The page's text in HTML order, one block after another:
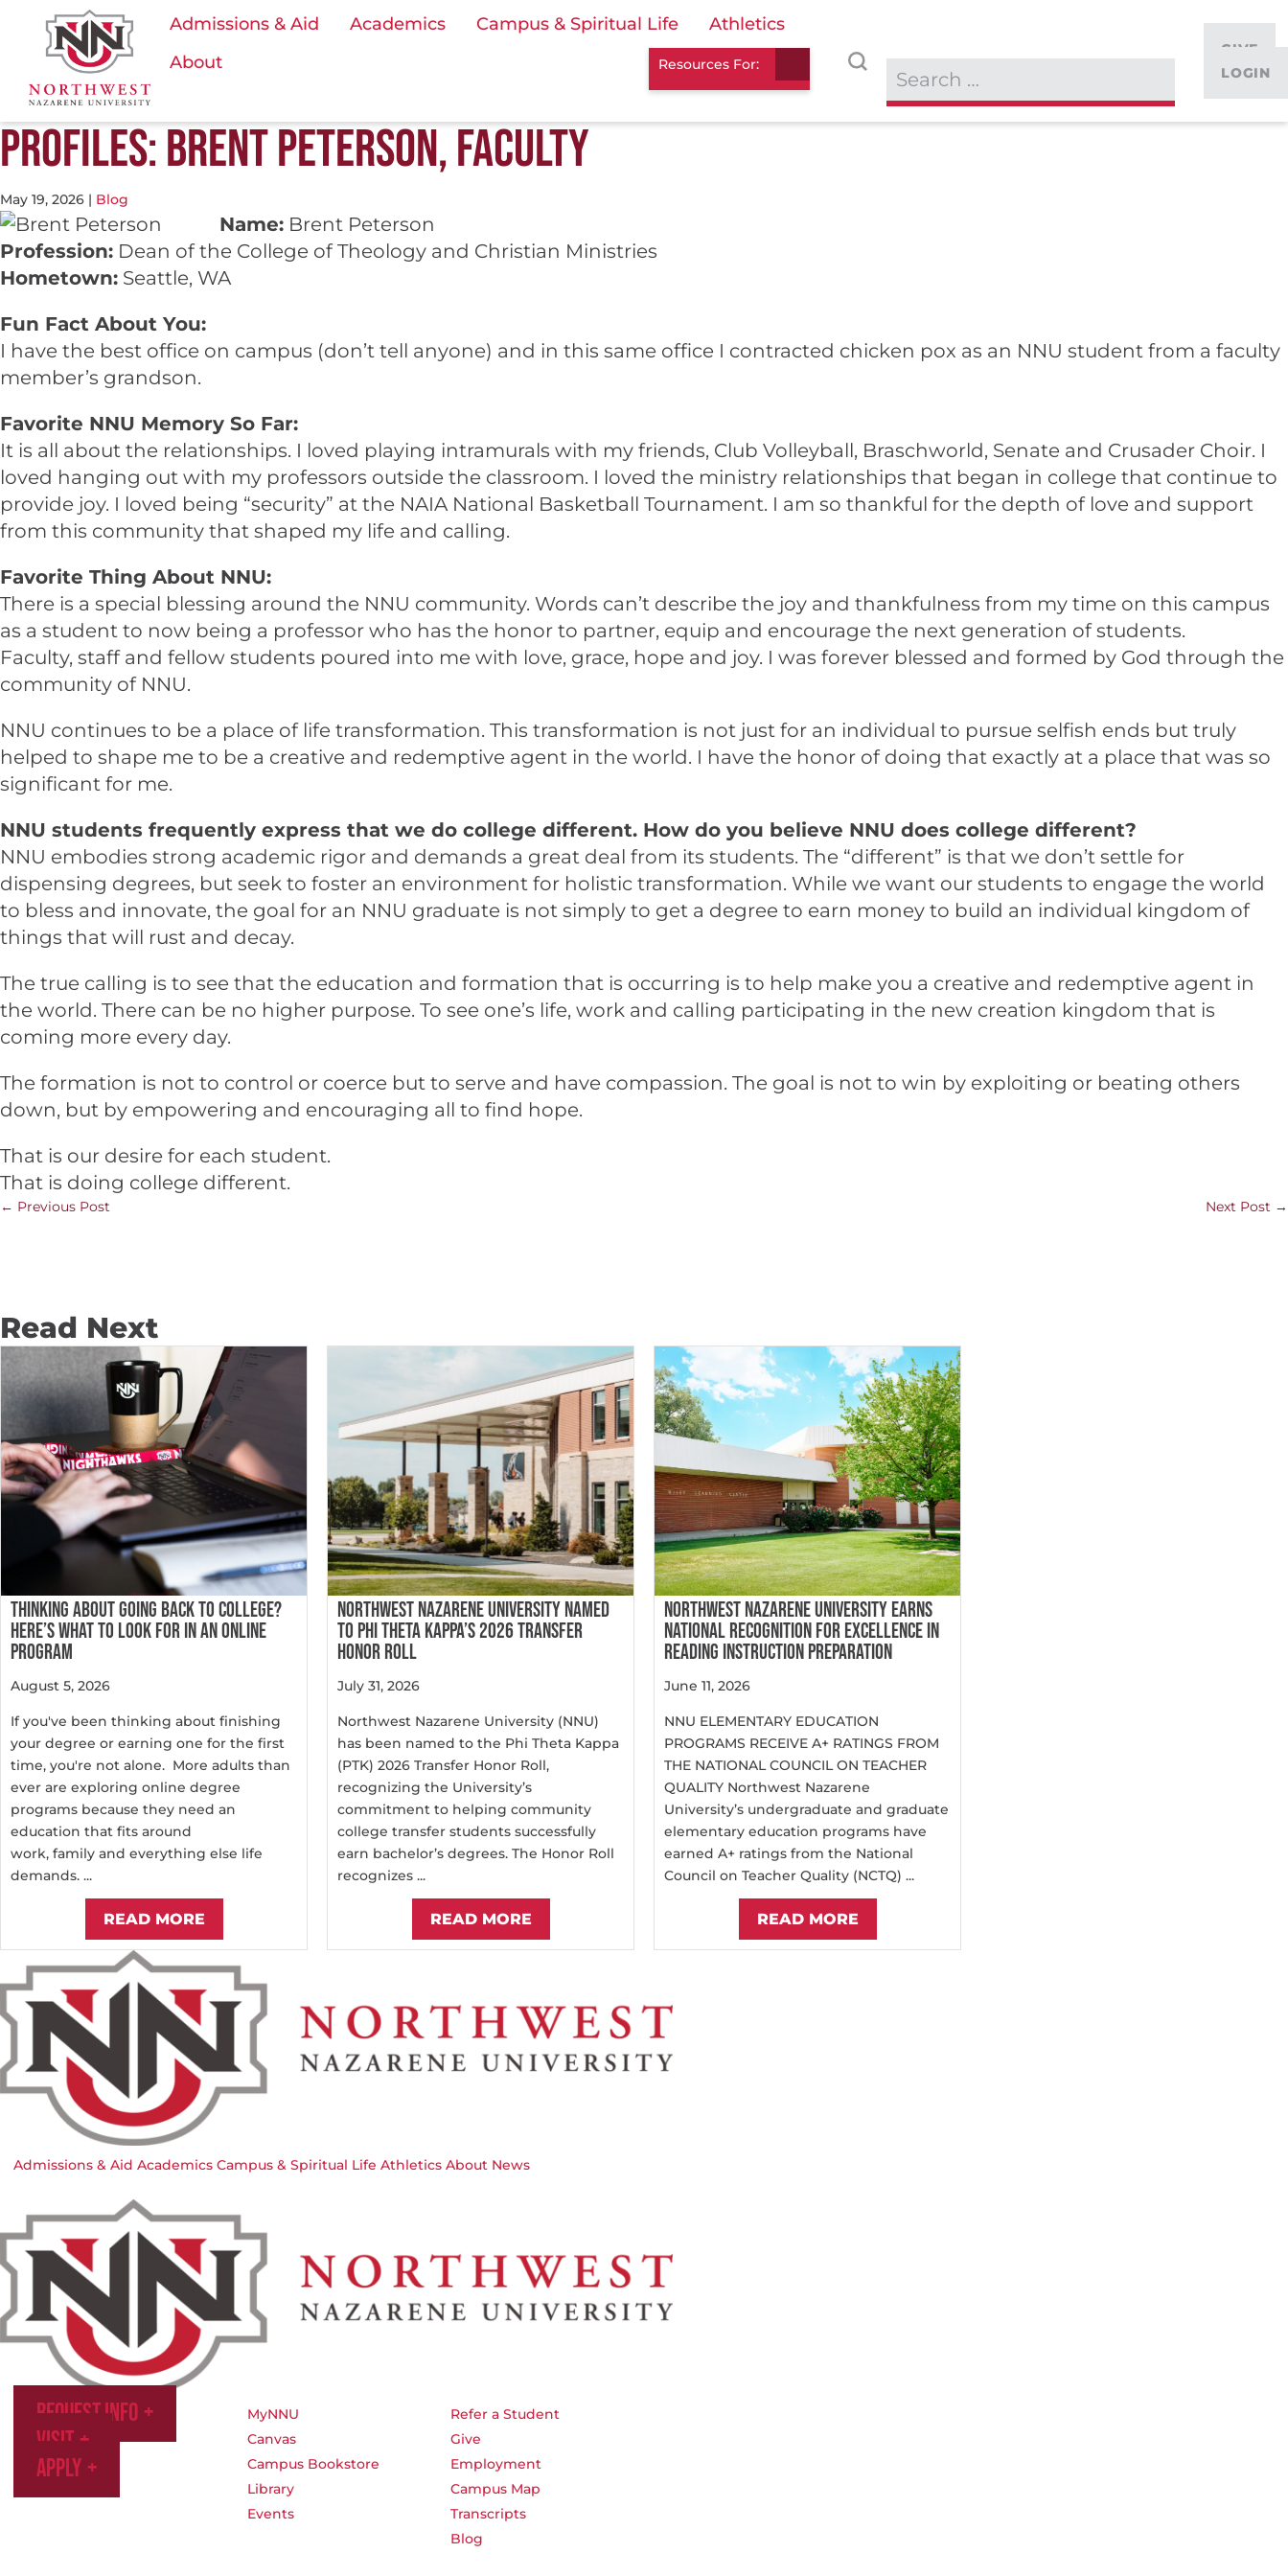
Admissions & Aid Academics Campus & Spiritual Life
Athletics
About
Resources For:
GIVE
LOGIN
PROFILES: BRENT PETERSON, FACULTY
May 19, 2026 | Blog
Name: Brent Peterson
Profession: Dean of the College of Theology and Christian Ministries
Hometown: Seattle, WA
Fun Fact About You:
I have the best office on campus (don’t tell anyone) and in this same office I contracted chicken pox as an NNU student from a faculty
member’s grandson.
Favorite NNU Memory So Far:
It is all about the relationships. I loved playing intramurals with my friends, Club Volleyball, Braschworld, Senate and Crusader Choir. I
loved hanging out with my professors outside the classroom. I loved the ministry relationships that began in college that continue to
provide joy. I loved being “security” at the NAIA National Basketball Tournament. I am so thankful for the depth of love and support
from this community that shaped my life and calling.
Favorite Thing About NNU:
There is a special blessing around the NNU community. Words can’t describe the joy and thankfulness from my time on this campus
as a student to now being a professor who has the honor to partner, equip and encourage the next generation of students.
Faculty, staff and fellow students poured into me with love, grace, hope and joy. I was forever blessed and formed by God through the
community of NNU.
NNU continues to be a place of life transformation. This transformation is not just for an individual to pursue selfish ends but truly
helped to shape me to be a creative and redemptive agent in the world. I have the honor of doing that exactly at a place that was so
significant for me.
NNU students frequently express that we do college different. How do you believe NNU does college different?
NNU embodies strong academic rigor and demands a great deal from its students. The “different” is that we don’t settle for
dispensing degrees, but seek to foster an environment for holistic transformation. While we want our students to engage the world
to bless and innovate, the goal for an NNU graduate is not simply to get a degree to earn money to build an individual kingdom of
things that will rust and decay.
The true calling is to see that the education and formation that is occurring is to help make you a creative and redemptive agent in
the world. There can be no higher purpose. To see one’s life, work and calling participating in the new creation kingdom that is
coming more every day.
The formation is not to control or coerce but to serve and have compassion. The goal is not to win by exploiting or beating others
down, but by empowering and encouraging all to find hope.
That is our desire for each student.
That is doing college different.
← Previous Post Next Post →
Read Next
THINKING ABOUT GOING BACK TO COLLEGE?
HERE’S WHAT TO LOOK FOR IN AN ONLINE
PROGRAM
August 5, 2026
If you've been thinking about finishing
your degree or earning one for the first
time, you're not alone. More adults than
ever are exploring online degree
programs because they need an
education that fits around
work, family and everything else life
demands. ...
READ MORE
NORTHWEST NAZARENE UNIVERSITY NAMED
TO PHI THETA KAPPA’S 2026 TRANSFER
HONOR ROLL
July 31, 2026
Northwest Nazarene University (NNU)
has been named to the Phi Theta Kappa
(PTK) 2026 Transfer Honor Roll,
recognizing the University’s
commitment to helping community
college transfer students successfully
earn bachelor’s degrees. The Honor Roll
recognizes ...
READ MORE
NORTHWEST NAZARENE UNIVERSITY EARNS
NATIONAL RECOGNITION FOR EXCELLENCE IN
READING INSTRUCTION PREPARATION
June 11, 2026
NNU ELEMENTARY EDUCATION
PROGRAMS RECEIVE A+ RATINGS FROM
THE NATIONAL COUNCIL ON TEACHER
QUALITY Northwest Nazarene
University’s undergraduate and graduate
elementary education programs have
earned A+ ratings from the National
Council on Teacher Quality (NCTQ) ...
READ MORE
Admissions & Aid Academics Campus & Spiritual Life Athletics About News
Request Info
Visit
Apply
MyNNU
Canvas
Campus Bookstore
Library
Events
Refer a Student
Give
Employment
Campus Map
Transcripts
Blog